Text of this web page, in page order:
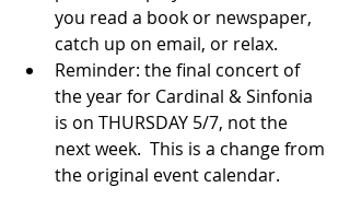
you read a book or newspaper,
catch up on email, or relax.
Reminder: the final concert of
the year for Cardinal & Sinfonia
is on THURSDAY 5/7, not the
next week.  This is a change from
the original event calendar.